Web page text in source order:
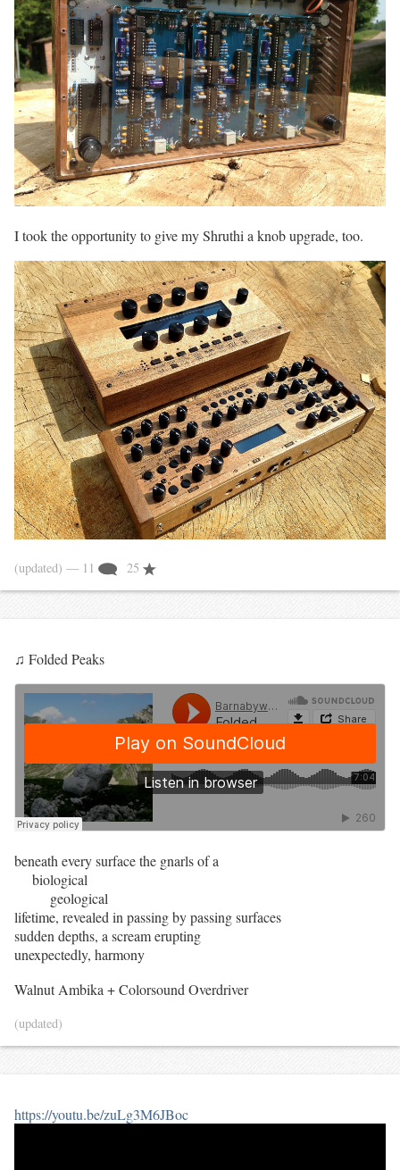
I took the opportunity to give my Shruthi a knob upgrade, too.
(updated) — 11 25
♫ Folded Peaks
beneath every surface the gnarls of a
biological
geological
lifetime, revealed in passing by passing surfaces
sudden depths, a scream erupting
unexpectedly, harmony
Walnut Ambika + Colorsound Overdriver
(updated)
https://youtu.be/zuLg3M6JBoc